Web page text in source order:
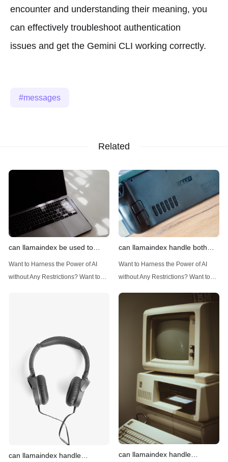
encounter and understanding their meaning, you
can effectively troubleshoot authentication
issues and get the Gemini CLI working correctly.
messages
Related
can llamaindex be used to
implement advanced filtering
techniques
Want to Harness the Power of AI
without Any Restrictions? Want to
Introduction: Advanced Filtering with
LlamaIndex LlamaIndex, a powerful
data framework for building LLM
(Large Language
can llamaindex handle both
structured and unstructured
data
Want to Harness the Power of AI
without Any Restrictions? Want to
Safeguards? Then, You cannot miss
out Anakin AI! Let's unleash the
power of AI for everybody!
Handling Diverse Data Types
LlamaIndex is a powerful framework
can llamaindex handle
can llamaindex handle